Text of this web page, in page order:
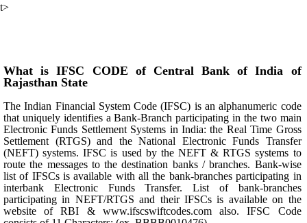
t>
What is IFSC CODE of Central Bank of India of
Rajasthan State
The Indian Financial System Code (IFSC) is an alphanumeric code
that uniquely identifies a Bank-Branch participating in the two main
Electronic Funds Settlement Systems in India: the Real Time Gross
Settlement (RTGS) and the National Electronic Funds Transfer
(NEFT) systems. IFSC is used by the NEFT & RTGS systems to
route the messages to the destination banks / branches. Bank-wise
list of IFSCs is available with all the bank-branches participating in
interbank Electronic Funds Transfer. List of bank-branches
participating in NEFT/RTGS and their IFSCs is available on the
website of RBI & www.ifscswiftcodes.com also. IFSC Code